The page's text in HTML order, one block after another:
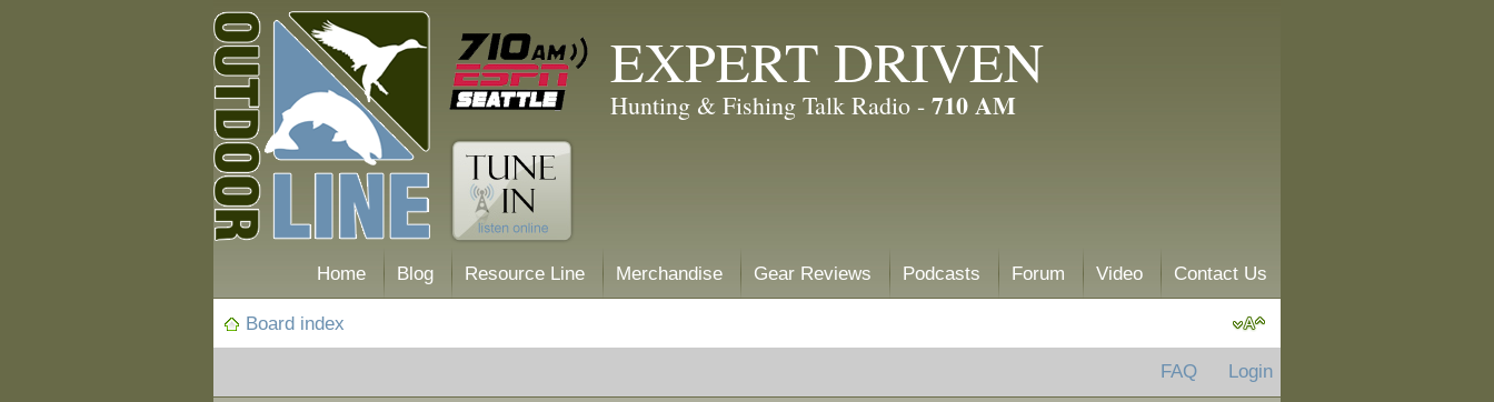
EXPERT DRIVEN
Hunting & Fishing Talk Radio - 710 AM
Home Blog Resource Line Merchandise Gear Reviews Podcasts Forum Video Contact Us
Board index
FAQ Login